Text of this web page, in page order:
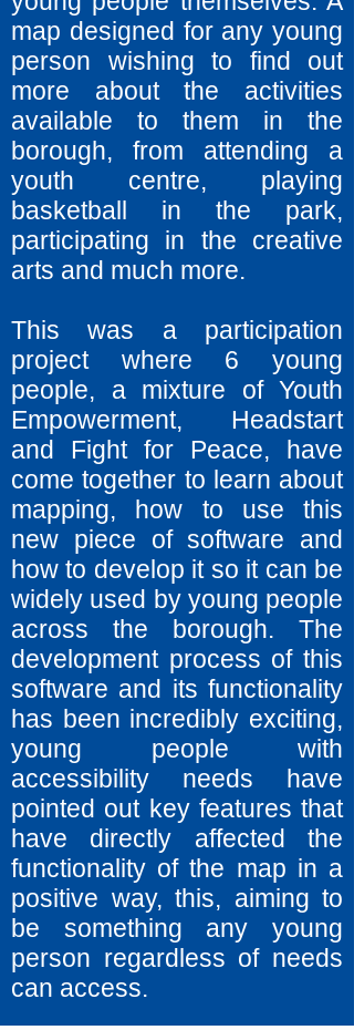
map designed for any young
person wishing to find out
more about the activities
available to them in the
borough, from attending a
youth centre, playing
basketball in the park,
participating in the creative
arts and much more.
This was a participation
project where 6 young
people, a mixture of Youth
Empowerment, Headstart
and Fight for Peace, have
come together to learn about
mapping, how to use this
new piece of software and
how to develop it so it can be
widely used by young people
across the borough. The
development process of this
software and its functionality
has been incredibly exciting,
young people with
accessibility needs have
pointed out key features that
have directly affected the
functionality of the map in a
positive way, this, aiming to
be something any young
person regardless of needs
can access.